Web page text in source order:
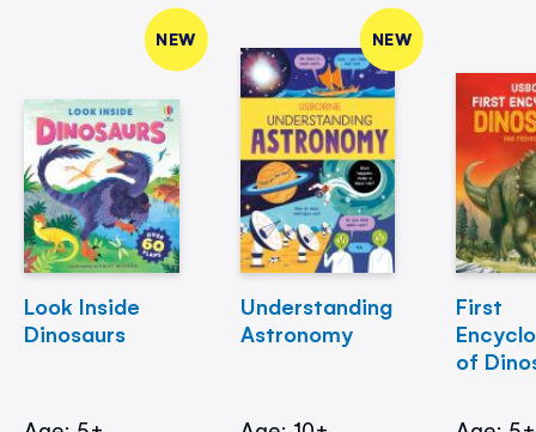
NEW
Look Inside
Dinosaurs
NEW
Understanding
Astronomy
First
of